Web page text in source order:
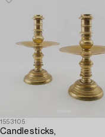
1553105
Candlesticks,